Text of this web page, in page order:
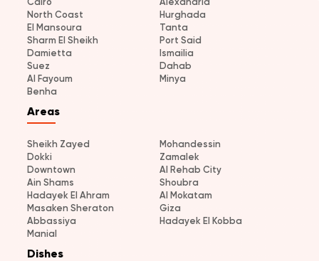
North Coast
Hurghada
El Mansoura
Tanta
Sharm El Sheikh
Port Said
Damietta
Ismailia
Suez
Dahab
Al Fayoum
Minya
Benha
Areas
Sheikh Zayed
Mohandessin
Dokki
Zamalek
Downtown
Al Rehab City
Ain Shams
Shoubra
Hadayek El Ahram
Al Mokatam
Masaken Sheraton
Giza
Abbassiya
Hadayek El Kobba
Manial
Dishes